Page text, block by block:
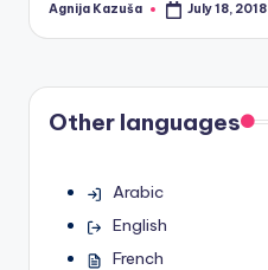
Posted
Agnija Kazuša July 18, 2018
Other languages
Arabic
English
French